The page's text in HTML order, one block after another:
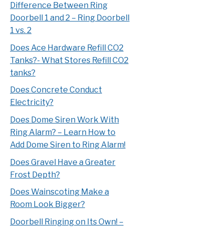
Difference Between Ring
Doorbell 1 and 2 – Ring Doorbell
1 vs. 2
Does Ace Hardware Refill CO2
Tanks?- What Stores Refill CO2
tanks?
Does Concrete Conduct
Electricity?
Does Dome Siren Work With
Ring Alarm? – Learn How to
Add Dome Siren to Ring Alarm!
Does Gravel Have a Greater
Frost Depth?
Does Wainscoting Make a
Room Look Bigger?
Doorbell Ringing on Its Own! –